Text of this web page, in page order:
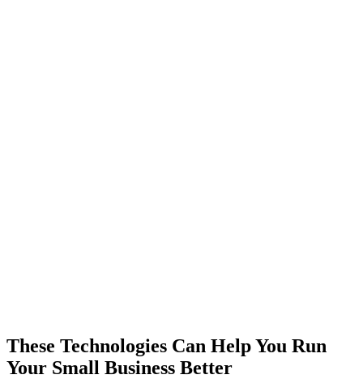
These Technologies Can Help You Run
Your Small Business Better